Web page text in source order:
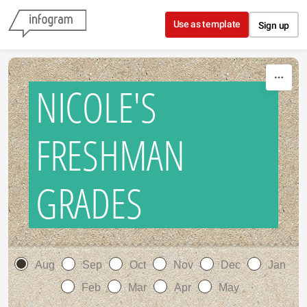
Skip to content
Use as template Sign up
NICOLE'S
FRESHMAN
GRADES
Aug Sep Oct Nov Dec
Jan
Feb
Mar Apr May